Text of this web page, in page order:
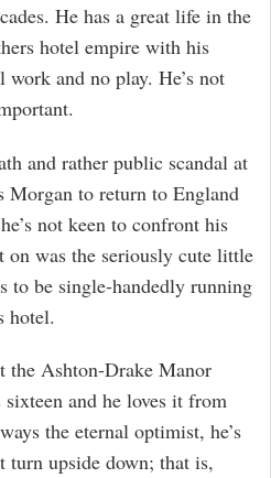
He has a great life in the
hotel empire with his
and no play. He’s not
and rather public scandal at
Morgan to return to England
not keen to confront his
on was the seriously cute little
to be single-handedly running
hotel.
the Ashton-Drake Manor
and he loves it from
the eternal optimist, he’s
turn upside down; that is,